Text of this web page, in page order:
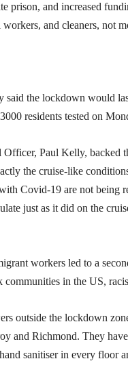
prison, and increased
and cleaners, not
the lockdown would
residents tested on
Officer, Paul Kelly, backed
the cruise-like
Covid-19 are not
just as it did on the
workers led to a
in the US,
outside the lockdown
and Richmond. They
sanitiser in every floor